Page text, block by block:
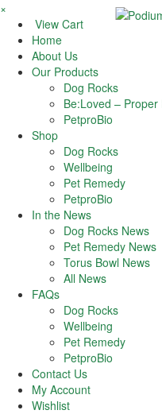
×
View Cart
Home
About Us
Our Products
Dog Rocks
Be:Loved –
PetproBio
Shop
Dog Rocks
Wellbeing
Pet Remedy
PetproBio
In the News
Dog Rocks News
Pet Remedy News
Torus Bowl News
All News
FAQs
Dog Rocks
Wellbeing
Pet Remedy
PetproBio
Contact Us
My Account
Wishlist